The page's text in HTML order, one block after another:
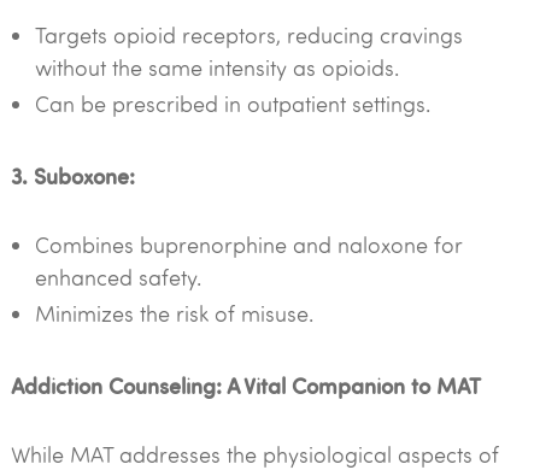
Targets opioid receptors, reducing cravings
without the same intensity as opioids.
Can be prescribed in outpatient settings.
3. Suboxone:
Combines buprenorphine and naloxone for
enhanced safety.
Minimizes the risk of misuse.
Addiction Counseling: A Vital Companion to MAT
While MAT addresses the physiological aspects of